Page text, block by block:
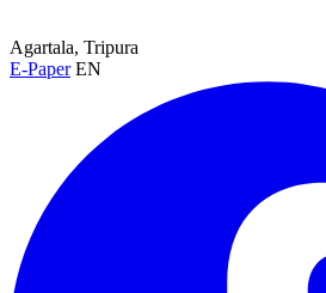
Agartala, Tripura
E-Paper EN